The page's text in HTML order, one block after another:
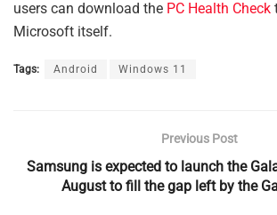
users can download the PC Health Check
Microsoft itself.
Tags: Android Windows 11
Previous Post
Samsung is expected to launch the
August to fill the gap left by the